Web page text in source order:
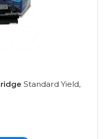
Standard Yield,